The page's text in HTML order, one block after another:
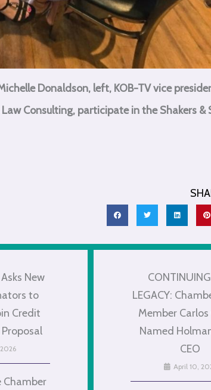
Donaldson, left, KOB-TV vice
Consulting, participate in the Shakers &
New
to
Credit
Chamber
LEGACY:
Member
Named
CEO
April 10,